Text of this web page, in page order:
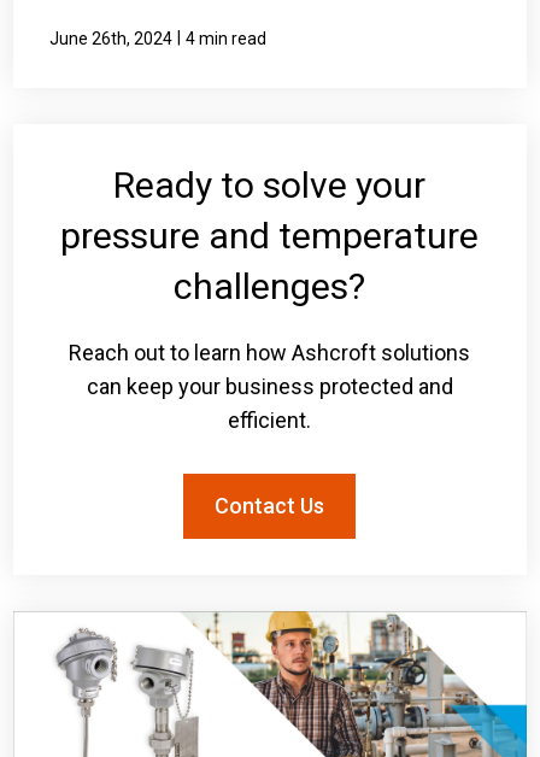
June 26th, 2024 4 min read
Ready to solve your
pressure and temperature
challenges?
Reach out to learn how Ashcroft solutions
can keep your business protected and
efficient.
Contact Us